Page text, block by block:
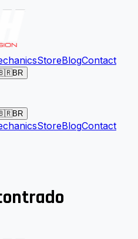
StoreBlogContact
BR
BR
StoreBlogContact